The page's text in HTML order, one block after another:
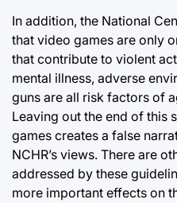
In addition, the National
that video games are only
that contribute to violent
mental illness, adverse
guns are all risk factors of
Leaving out the end of this
games creates a false
NCHR’s views. There are
addressed by these
more important effects on